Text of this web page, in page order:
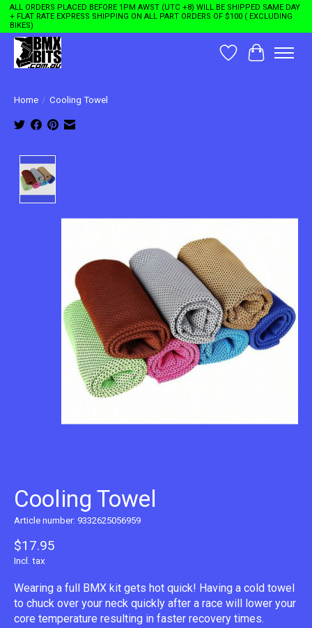
ALL ORDERS PLACED BEFORE 1PM AWST (UTC +8) WILL BE SHIPPED SAME DAY
+ FLAT RATE EXPRESS SHIPPING ON ALL PART ORDERS OF $100 ( EXCLUDING
BIKES)
WishlistCart
Home / Cooling Towel
Cooling Towel
Article number: 9332625056959
$17.95
Incl. tax
Wearing a full BMX kit gets hot quick! Having a cold towel
to chuck over your neck quickly after a race will lower your
core temperature resulting in faster recovery times.